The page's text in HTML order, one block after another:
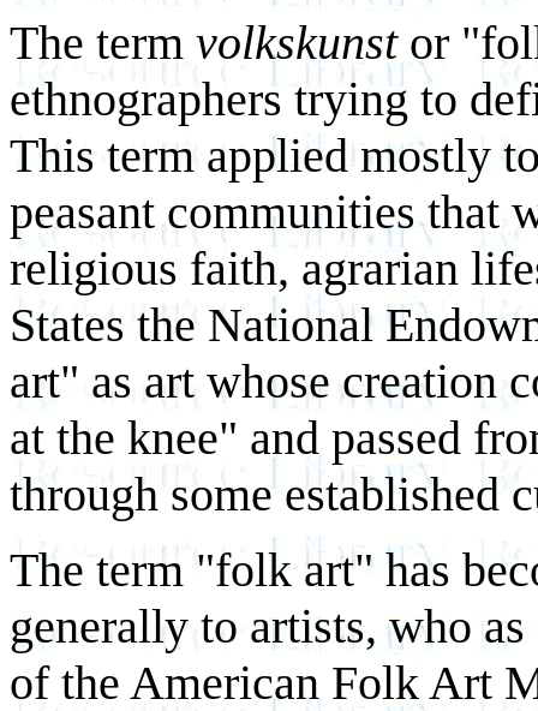
The term volkskunst or
ethnographers trying to
This term applied mostly
peasant communities that
religious faith, agrarian
States the National
art" as art whose creation
at the knee" and passed
through some established
The term "folk art" has
generally to artists, who
of the American Folk Art